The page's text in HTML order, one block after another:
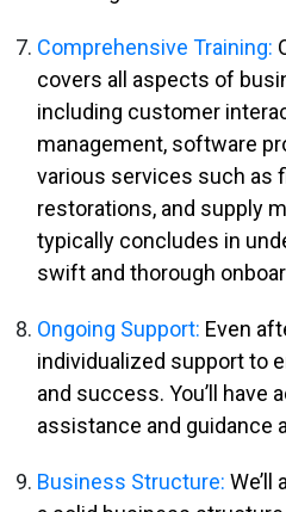
Comprehensive Training:
covers all aspects of
including customer
management, software
various services such as
restorations, and supply
typically concludes in
swift and thorough
Ongoing Support: Even
individualized support to
and success. You’ll have
assistance and guidance
Business Structure: